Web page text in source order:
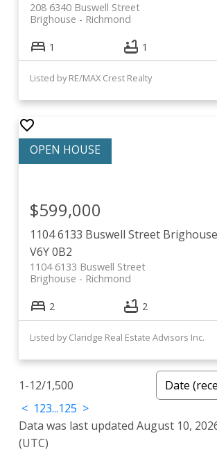
208 6340 Buswell Street
Richmond
Brighouse
1 1
Listed by RE/MAX Crest Realty
1104 6133 Buswell Street Brighouse
V6Y 0B2
1104 6133 Buswell Street
Richmond
Brighouse
$599,000
2 2
Listed by Claridge Real Estate Advisors Inc.
1-12/1,500
< 123...125 >
Data was last updated August 10,
(UTC)